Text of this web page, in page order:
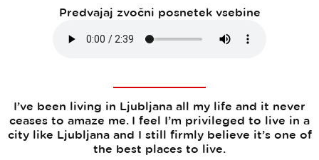
Predvajaj zvočni posnetek vsebine
I’ve been living in Ljubljana all my life and it never
ceases to amaze me. I feel I’m privileged to live in a
city like Ljubljana and I still firmly believe it’s one of
the best places to live.